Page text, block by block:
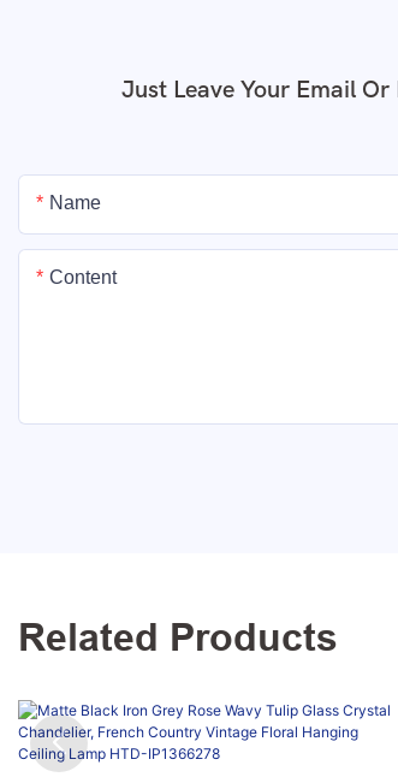
Just Leave Your Email
Name
Content
Related Products